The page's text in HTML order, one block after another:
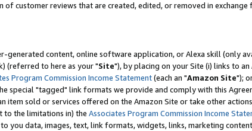
customer reviews that are created, edited, or removed in exchange
generated content, online software application, or Alexa skill (only
(referred to here as your "Site"), by placing on your Site (i) links to an
Program Commission Income Statement(each an "Amazon Site");
special "tagged" link formats we provide and comply with this
item sold or services offered on the Amazon Site or take other
to the limitations in) the Associates Program Commission Income
you data, images, text, link formats, widgets, links, marketing